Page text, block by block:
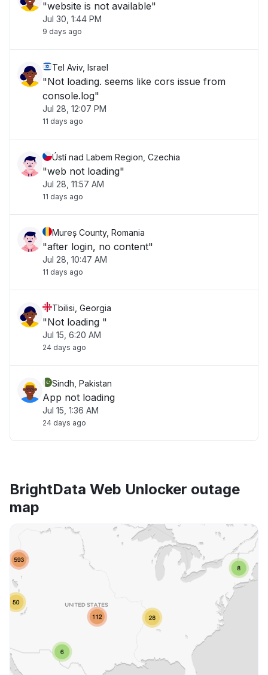
"website is not available"
Jul 30, 1:44 PM
9 days ago
Tel Aviv, Israel
"Not loading. seems like cors issue from
console.log"
Jul 28, 12:07 PM
11 days ago
Ústí nad Labem Region, Czechia
"web not loading"
Jul 28, 11:57 AM
11 days ago
Mureș County, Romania
"after login, no content"
Jul 28, 10:47 AM
11 days ago
Tbilisi, Georgia
"Not loading "
Jul 15, 6:20 AM
24 days ago
Sindh, Pakistan
App not loading
Jul 15, 1:36 AM
24 days ago
BrightData Web Unlocker outage
map